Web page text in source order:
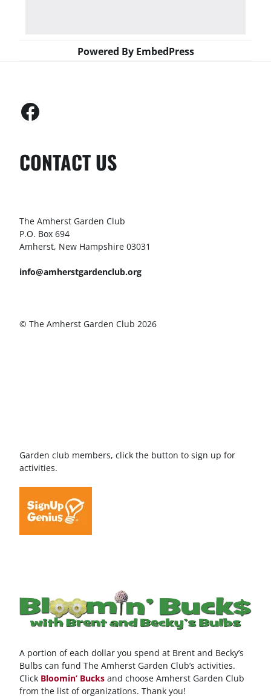
Powered By EmbedPress
CONTACT US
The Amherst Garden Club
P.O. Box 694
Amherst, New Hampshire 03031
info@amherstgardenclub.org
© The Amherst Garden Club 2026
Garden club members, click the button to sign up for
activities.
A portion of each dollar you spend at Brent and Becky’s
Bulbs can fund The Amherst Garden Club’s activities.
Click Bloomin’ Bucks and choose Amherst Garden Club
from the list of organizations. Thank you!